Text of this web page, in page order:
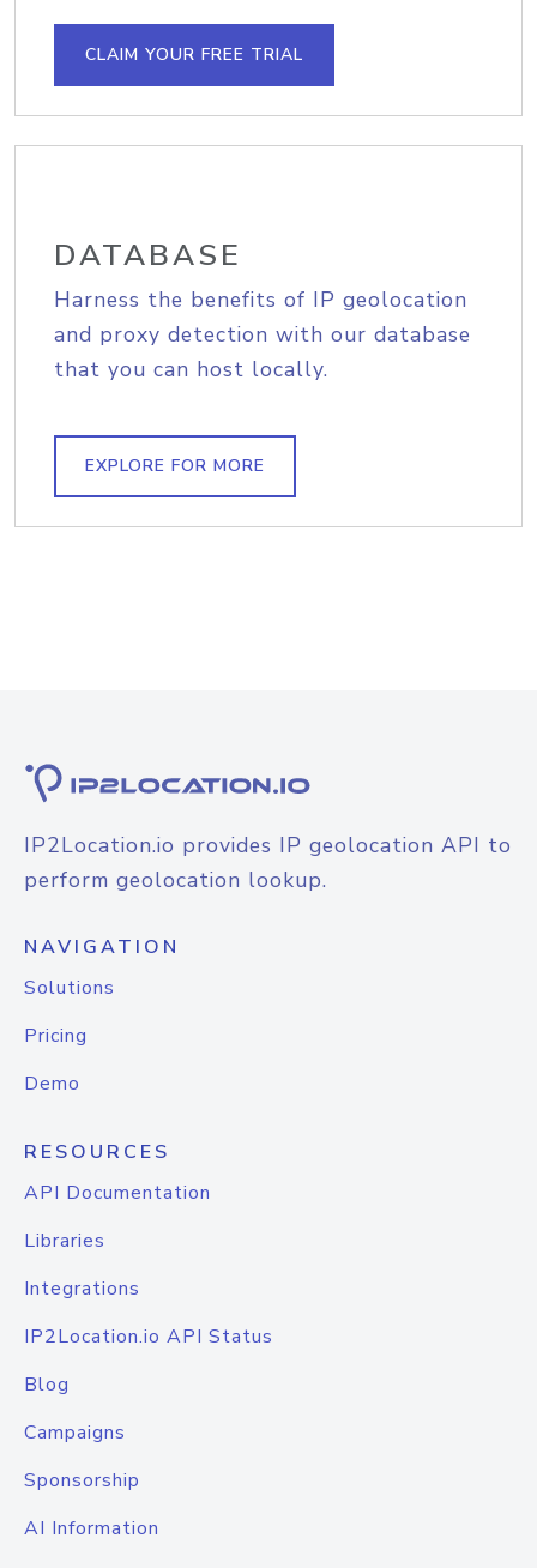
CLAIM YOUR FREE TRIAL
DATABASE
Harness the benefits of IP geolocation
and proxy detection with our database
that you can host locally.
EXPLORE FOR MORE
IP2Location.io provides IP geolocation API to
perform geolocation lookup.
NAVIGATION
Solutions
Pricing
Demo
RESOURCES
API Documentation
Libraries
Integrations
IP2Location.io API Status
Blog
Campaigns
Sponsorship
AI Information